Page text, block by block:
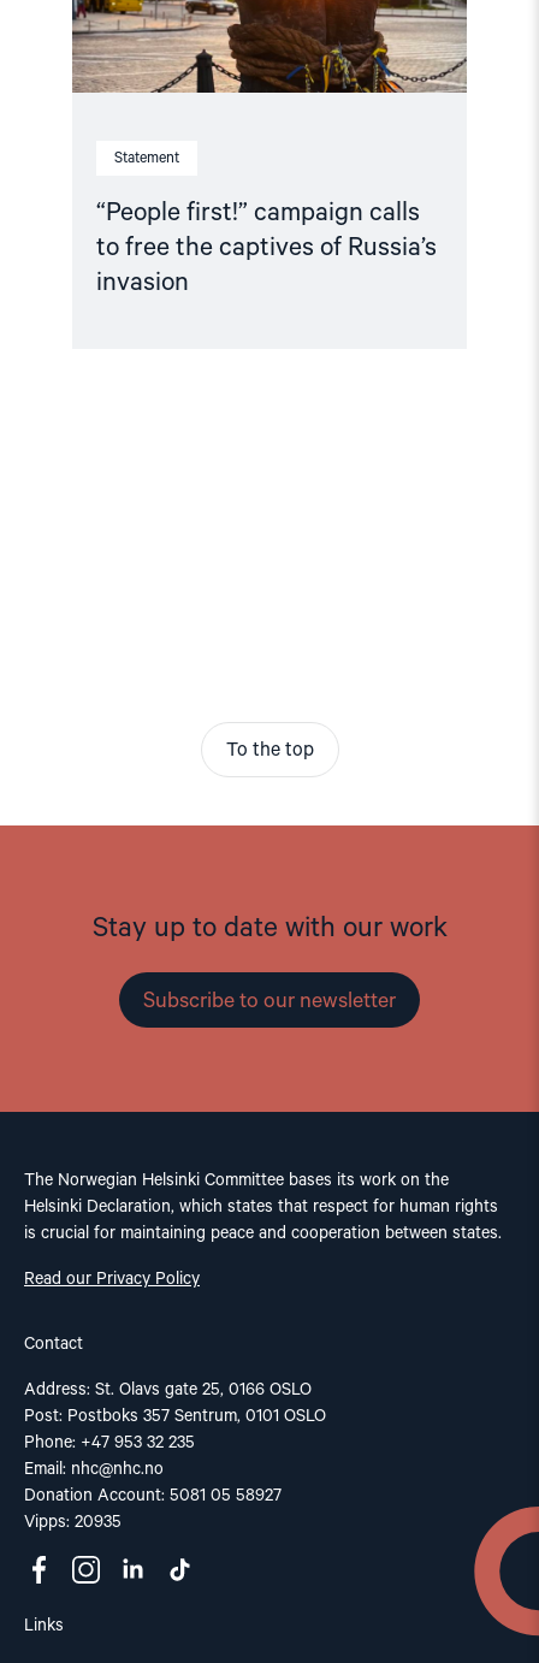
Statement
“People first!” campaign calls
to free the captives of Russia’s
invasion
of
Russia’s
invasion"
To the top
Stay up to date with our work
Subscribe to our newsletter
The Norwegian Helsinki Committee bases its work on the
Helsinki Declaration, which states that respect for human rights
is crucial for maintaining peace and cooperation between states.
Read our Privacy Policy
Contact
Address: St. Olavs gate 25, 0166 OSLO
Post: Postboks 357 Sentrum, 0101 OSLO
Phone: +47 953 32 235
Email: nhc@nhc.no
Donation Account: 5081 05 58927
Vipps: 20935
Links